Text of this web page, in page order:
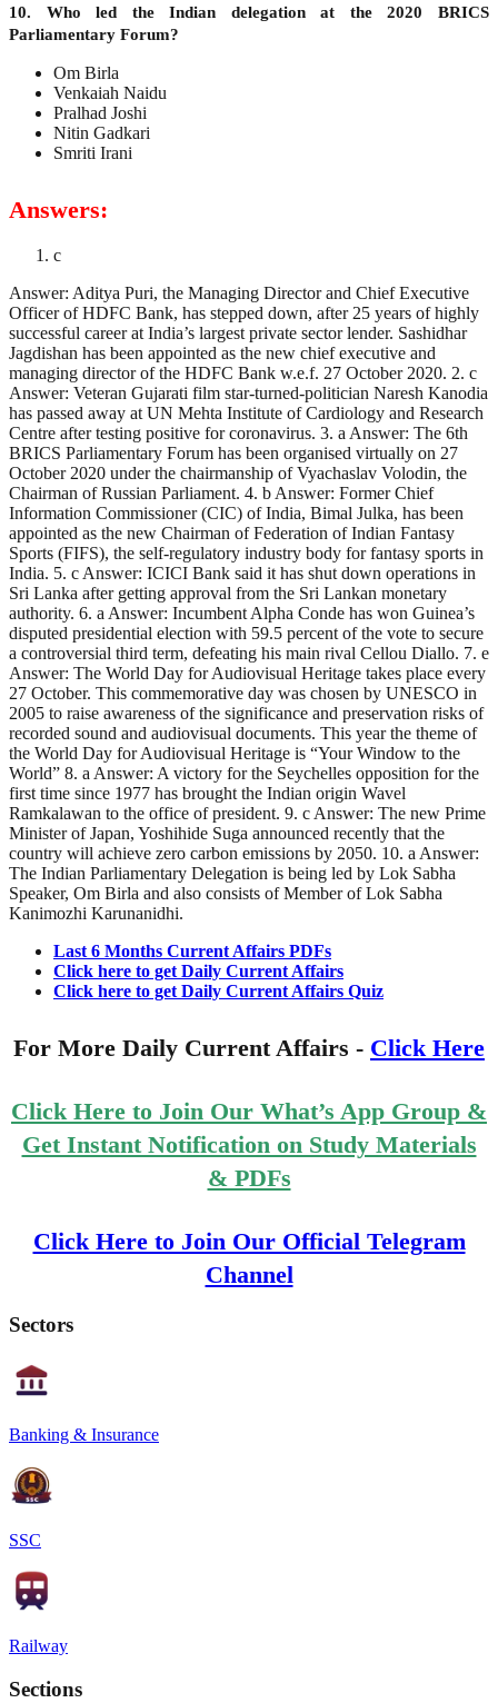
10. Who led the Indian delegation at the 2020 BRICS
Parliamentary Forum?
Om Birla
Venkaiah Naidu
Pralhad Joshi
Nitin Gadkari
Smriti Irani
Answers:
c
Answer: Aditya Puri, the Managing Director and Chief Executive
Officer of HDFC Bank, has stepped down, after 25 years of highly
successful career at India’s largest private sector lender. Sashidhar
Jagdishan has been appointed as the new chief executive and
managing director of the HDFC Bank w.e.f. 27 October 2020. 2. c
Answer: Veteran Gujarati film star-turned-politician Naresh Kanodia
has passed away at UN Mehta Institute of Cardiology and Research
Centre after testing positive for coronavirus. 3. a Answer: The 6th
BRICS Parliamentary Forum has been organised virtually on 27
October 2020 under the chairmanship of Vyachaslav Volodin, the
Chairman of Russian Parliament. 4. b Answer: Former Chief
Information Commissioner (CIC) of India, Bimal Julka, has been
appointed as the new Chairman of Federation of Indian Fantasy
Sports (FIFS), the self-regulatory industry body for fantasy sports in
India. 5. c Answer: ICICI Bank said it has shut down operations in
Sri Lanka after getting approval from the Sri Lankan monetary
authority. 6. a Answer: Incumbent Alpha Conde has won Guinea’s
disputed presidential election with 59.5 percent of the vote to secure
a controversial third term, defeating his main rival Cellou Diallo. 7. e
Answer: The World Day for Audiovisual Heritage takes place every
27 October. This commemorative day was chosen by UNESCO in
2005 to raise awareness of the significance and preservation risks of
recorded sound and audiovisual documents. This year the theme of
the World Day for Audiovisual Heritage is “Your Window to the
World” 8. a Answer: A victory for the Seychelles opposition for the
first time since 1977 has brought the Indian origin Wavel
Ramkalawan to the office of president. 9. c Answer: The new Prime
Minister of Japan, Yoshihide Suga announced recently that the
country will achieve zero carbon emissions by 2050. 10. a Answer:
The Indian Parliamentary Delegation is being led by Lok Sabha
Speaker, Om Birla and also consists of Member of Lok Sabha
Kanimozhi Karunanidhi.
Last 6 Months Current Affairs PDFs
Click here to get Daily Current Affairs
Click here to get Daily Current Affairs Quiz
For More Daily Current Affairs - Click Here
Click Here to Join Our What’s App Group &
Get Instant Notification on Study Materials
& PDFs
Click Here to Join Our Official Telegram
Channel
Sectors
Banking & Insurance
SSC
Railway
Sections